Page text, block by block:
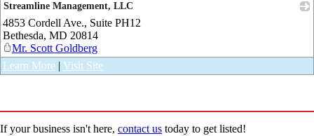
Streamline Management, LLC
4853 Cordell Ave., Suite PH12
Bethesda, MD 20814
Mr. Scott Goldberg
Learn More | Visit Site
If your business isn't here, contact us today to get listed!